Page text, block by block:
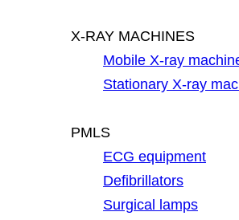
X-RAY MACHINES
Mobile X-ray
Stationary X-ray
PMLS
ECG equipment
Defibrillators
Surgical lamps